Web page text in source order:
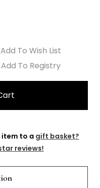
Add To Wish List
Add To Registry
item to a gift basket?
reviews!